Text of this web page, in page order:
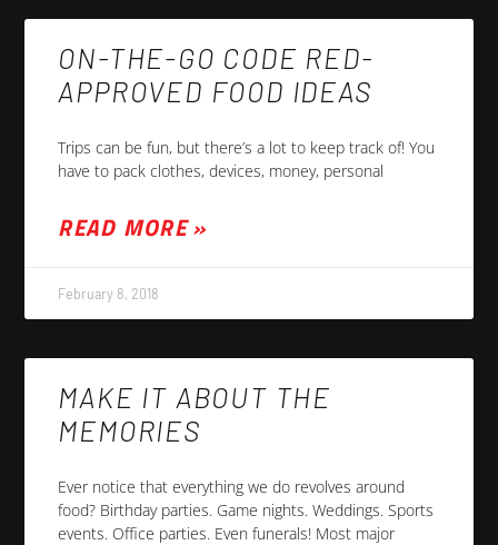
ON-THE-GO CODE RED-
APPROVED FOOD IDEAS
Trips can be fun, but there’s a lot to keep track of! You
have to pack clothes, devices, money, personal
READ MORE »
February 8, 2018
MAKE IT ABOUT THE
MEMORIES
Ever notice that everything we do revolves around
food? Birthday parties. Game nights. Weddings. Sports
events. Office parties. Even funerals! Most major